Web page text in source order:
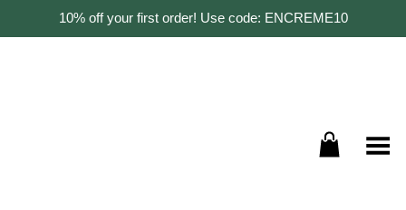
10% off your first order! Use code: ENCREME10
Toggle Menu